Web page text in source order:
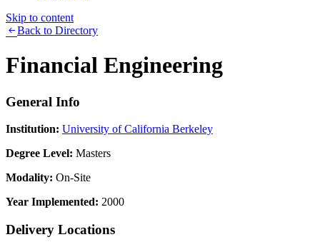
Skip to content
Back to Directory
Financial Engineering
General Info
Institution: University of California Berkeley
Degree Level: Masters
Modality: On-Site
Year Implemented: 2000
Delivery Locations